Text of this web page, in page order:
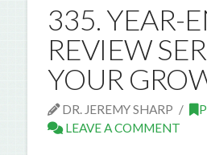
335. YEAR-
REVIEW
YOUR
DR. JEREMY SHARP
LEAVE A COMMENT